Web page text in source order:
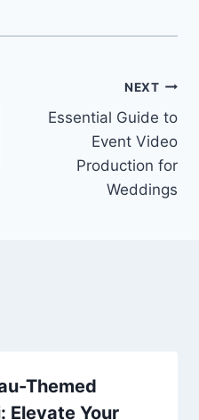
NEXT
Essential Guide to
Event Video
Production for
Weddings
Themed
Elevate Your